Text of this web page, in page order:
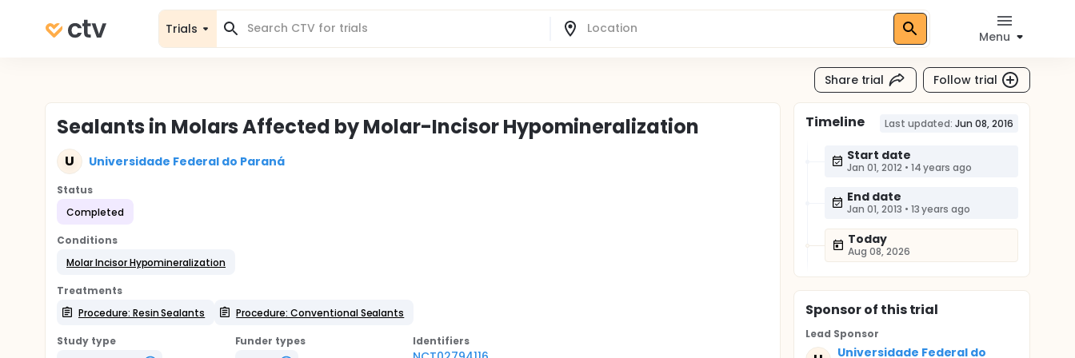
Trials
Menu
Share trial Follow trial
Sealants in Molars Affected by Molar-Incisor Hypomineralization
U Universidade Federal do Paraná
Status
Completed
Conditions
Molar Incisor Hypomineralization
Treatments
Procedure: Resin Sealants
Procedure: Conventional Sealants
Study type
Funder types
Identifiers
Timeline Last updated: Jun 08, 2016
Start date
Jan 01, 2012 • 14 years ago
End date
Jan 01, 2013 • 13 years ago
Today
Aug 08, 2026
Sponsorof this trial
Lead Sponsor
Universidade Federal do